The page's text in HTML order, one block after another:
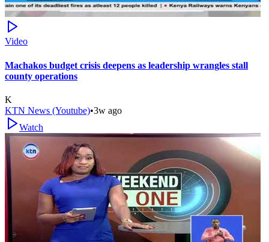
Video
Machakos budget crisis deepens as leadership wrangles stall
county operations
K
KTN News (Youtube)•3w ago
Watch